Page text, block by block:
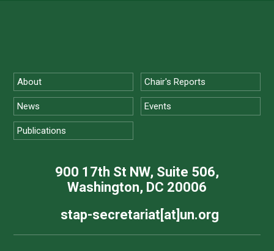
About Chair's Reports
News Events
Publications
900 17th St NW, Suite 506,
Washington, DC 20006
stap-secretariat[at]un.org